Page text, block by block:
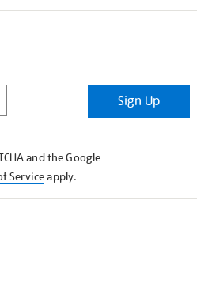
Sign Up
and the Google
Serviceapply.